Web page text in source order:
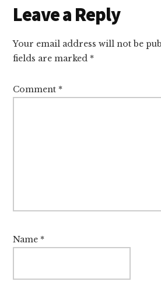
Reader
Interactions
Leave a Reply
Your email address will not be
fields are marked *
Comment *
Name *